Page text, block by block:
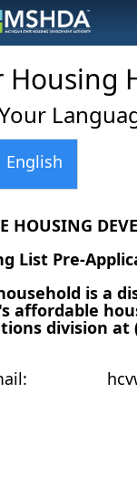
Housing
English
HOUSING
List Pre-
is a
division at